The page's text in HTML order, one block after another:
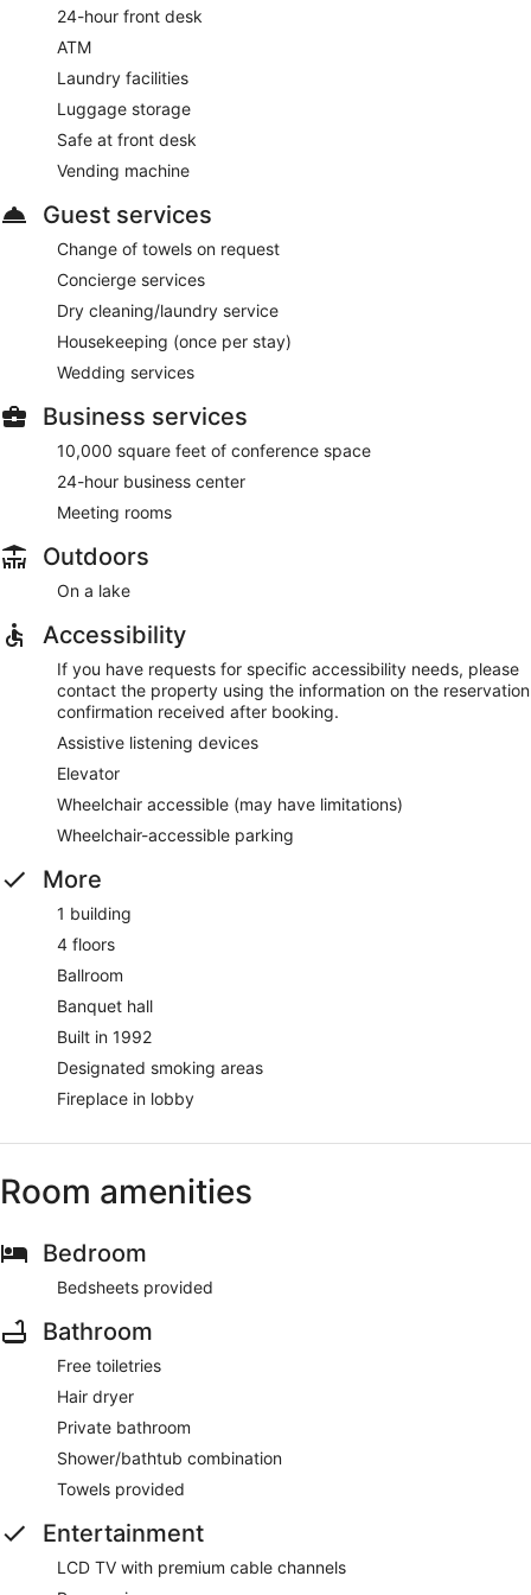
24-hour front desk
ATM
Laundry facilities
Luggage storage
Safe at front desk
Vending machine
Guest services
Change of towels on request
Concierge services
Dry cleaning/laundry service
Housekeeping (once per stay)
Wedding services
Business services
10,000 square feet of conference space
24-hour business center
Meeting rooms
Outdoors
On a lake
Accessibility
If you have requests for specific accessibility needs, please
contact the property using the information on the reservation
confirmation received after booking.
Assistive listening devices
Elevator
Wheelchair accessible (may have limitations)
Wheelchair-accessible parking
More
1 building
4 floors
Ballroom
Banquet hall
Built in 1992
Designated smoking areas
Fireplace in lobby
Room amenities
Bedroom
Bedsheets provided
Bathroom
Free toiletries
Hair dryer
Private bathroom
Shower/bathtub combination
Towels provided
Entertainment
LCD TV with premium cable channels